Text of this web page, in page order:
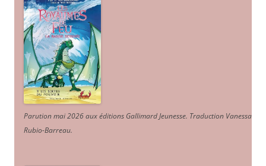
Parution mai 2026 aux éditions Gallimard Jeunesse. Traduction Vanessa
Rubio-Barreau.